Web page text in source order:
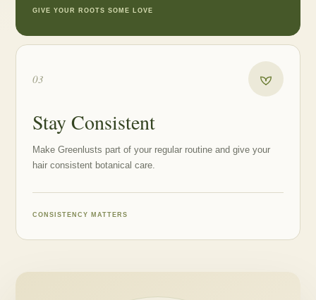
GIVE YOUR ROOTS SOME LOVE
03
Stay Consistent
Make Greenlusts part of your regular routine and give your
hair consistent botanical care.
CONSISTENCY MATTERS